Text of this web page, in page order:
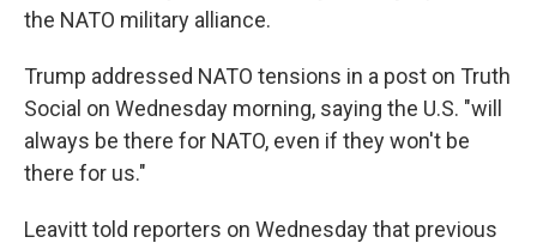
the NATO military alliance.
Trump addressed NATO tensions in a post on Truth
Social on Wednesday morning, saying the U.S. "will
always be there for NATO, even if they won't be
there for us."
Leavitt told reporters on Wednesday that previous